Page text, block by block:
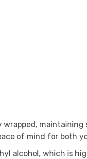
wrapped,
of mind for both
alcohol, which is